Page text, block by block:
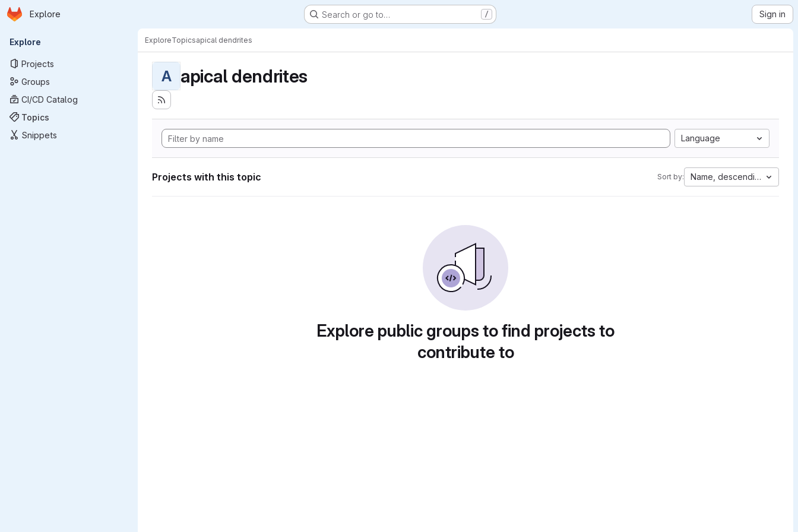
Skip to main content
Homepage
Explore Search or go to… / Sign in
Primary navigation
Explore
Projects
Groups
CI/CD Catalog
Topics
Snippets
ExploreTopicsapical dendrites
A apical dendrites
Language
Projects with this topic Sort by: Name, descending
Explore public groups to find projects to
contribute to